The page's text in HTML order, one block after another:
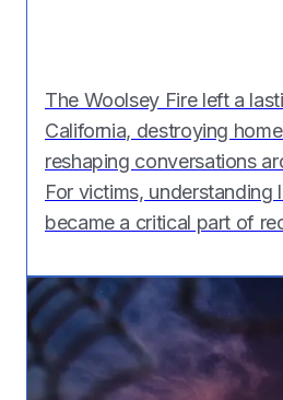
The Woolsey Fire left a
California, destroying
reshaping conversations
For victims, understanding
became a critical part of